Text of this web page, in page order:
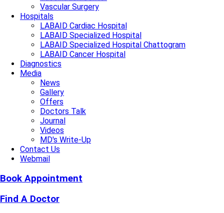
Vascular Surgery
Hospitals
LABAID Cardiac Hospital
LABAID Specialized Hospital
LABAID Specialized Hospital Chattogram
LABAID Cancer Hospital
Diagnostics
Media
News
Gallery
Offers
Doctors Talk
Journal
Videos
MD's Write-Up
Contact Us
Webmail
Book Appointment
Find A Doctor